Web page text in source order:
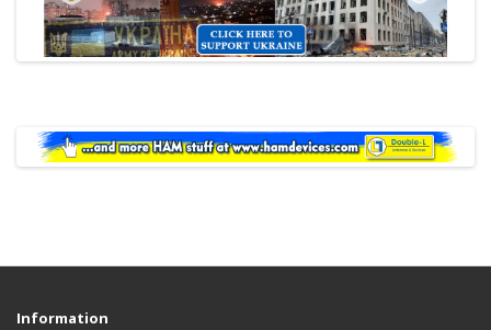
Information